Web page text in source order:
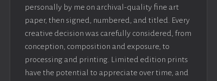
personally by me on archival-quality fine art
paper, then signed, numbered, and titled. Every
creative decision was carefully considered, from
conception, composition and exposure, to
processing and printing. Limited edition prints
have the potential to appreciate over time, and